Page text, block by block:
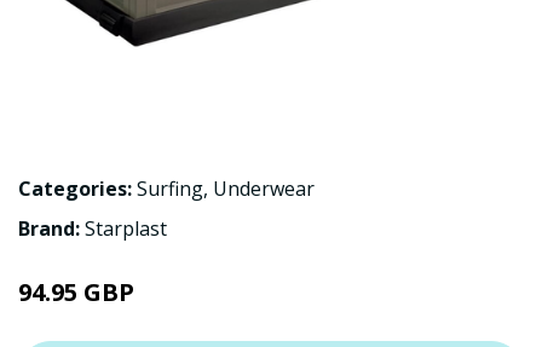
Categories:Surfing, Underwear
Brand:Starplast
94.95 GBP